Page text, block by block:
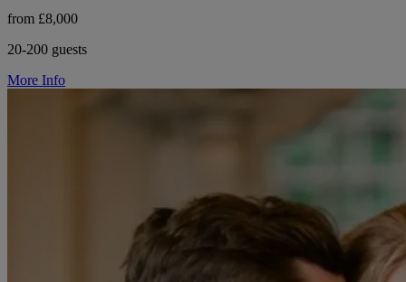
from £8,000
20-200 guests
More Info